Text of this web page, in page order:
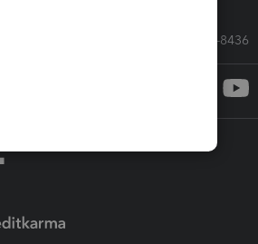
Call Sales: 833-564-8436